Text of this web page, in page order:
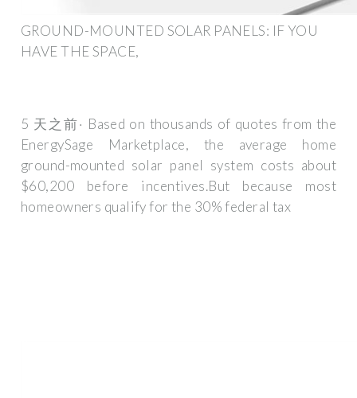
GROUND-MOUNTED SOLAR PANELS: IF YOU
HAVE THE SPACE,
5 天之前· Based on thousands of quotes from the
EnergySage Marketplace, the average home
ground-mounted solar panel system costs about
$60,200 before incentives.But because most
homeowners qualify for the 30% federal tax